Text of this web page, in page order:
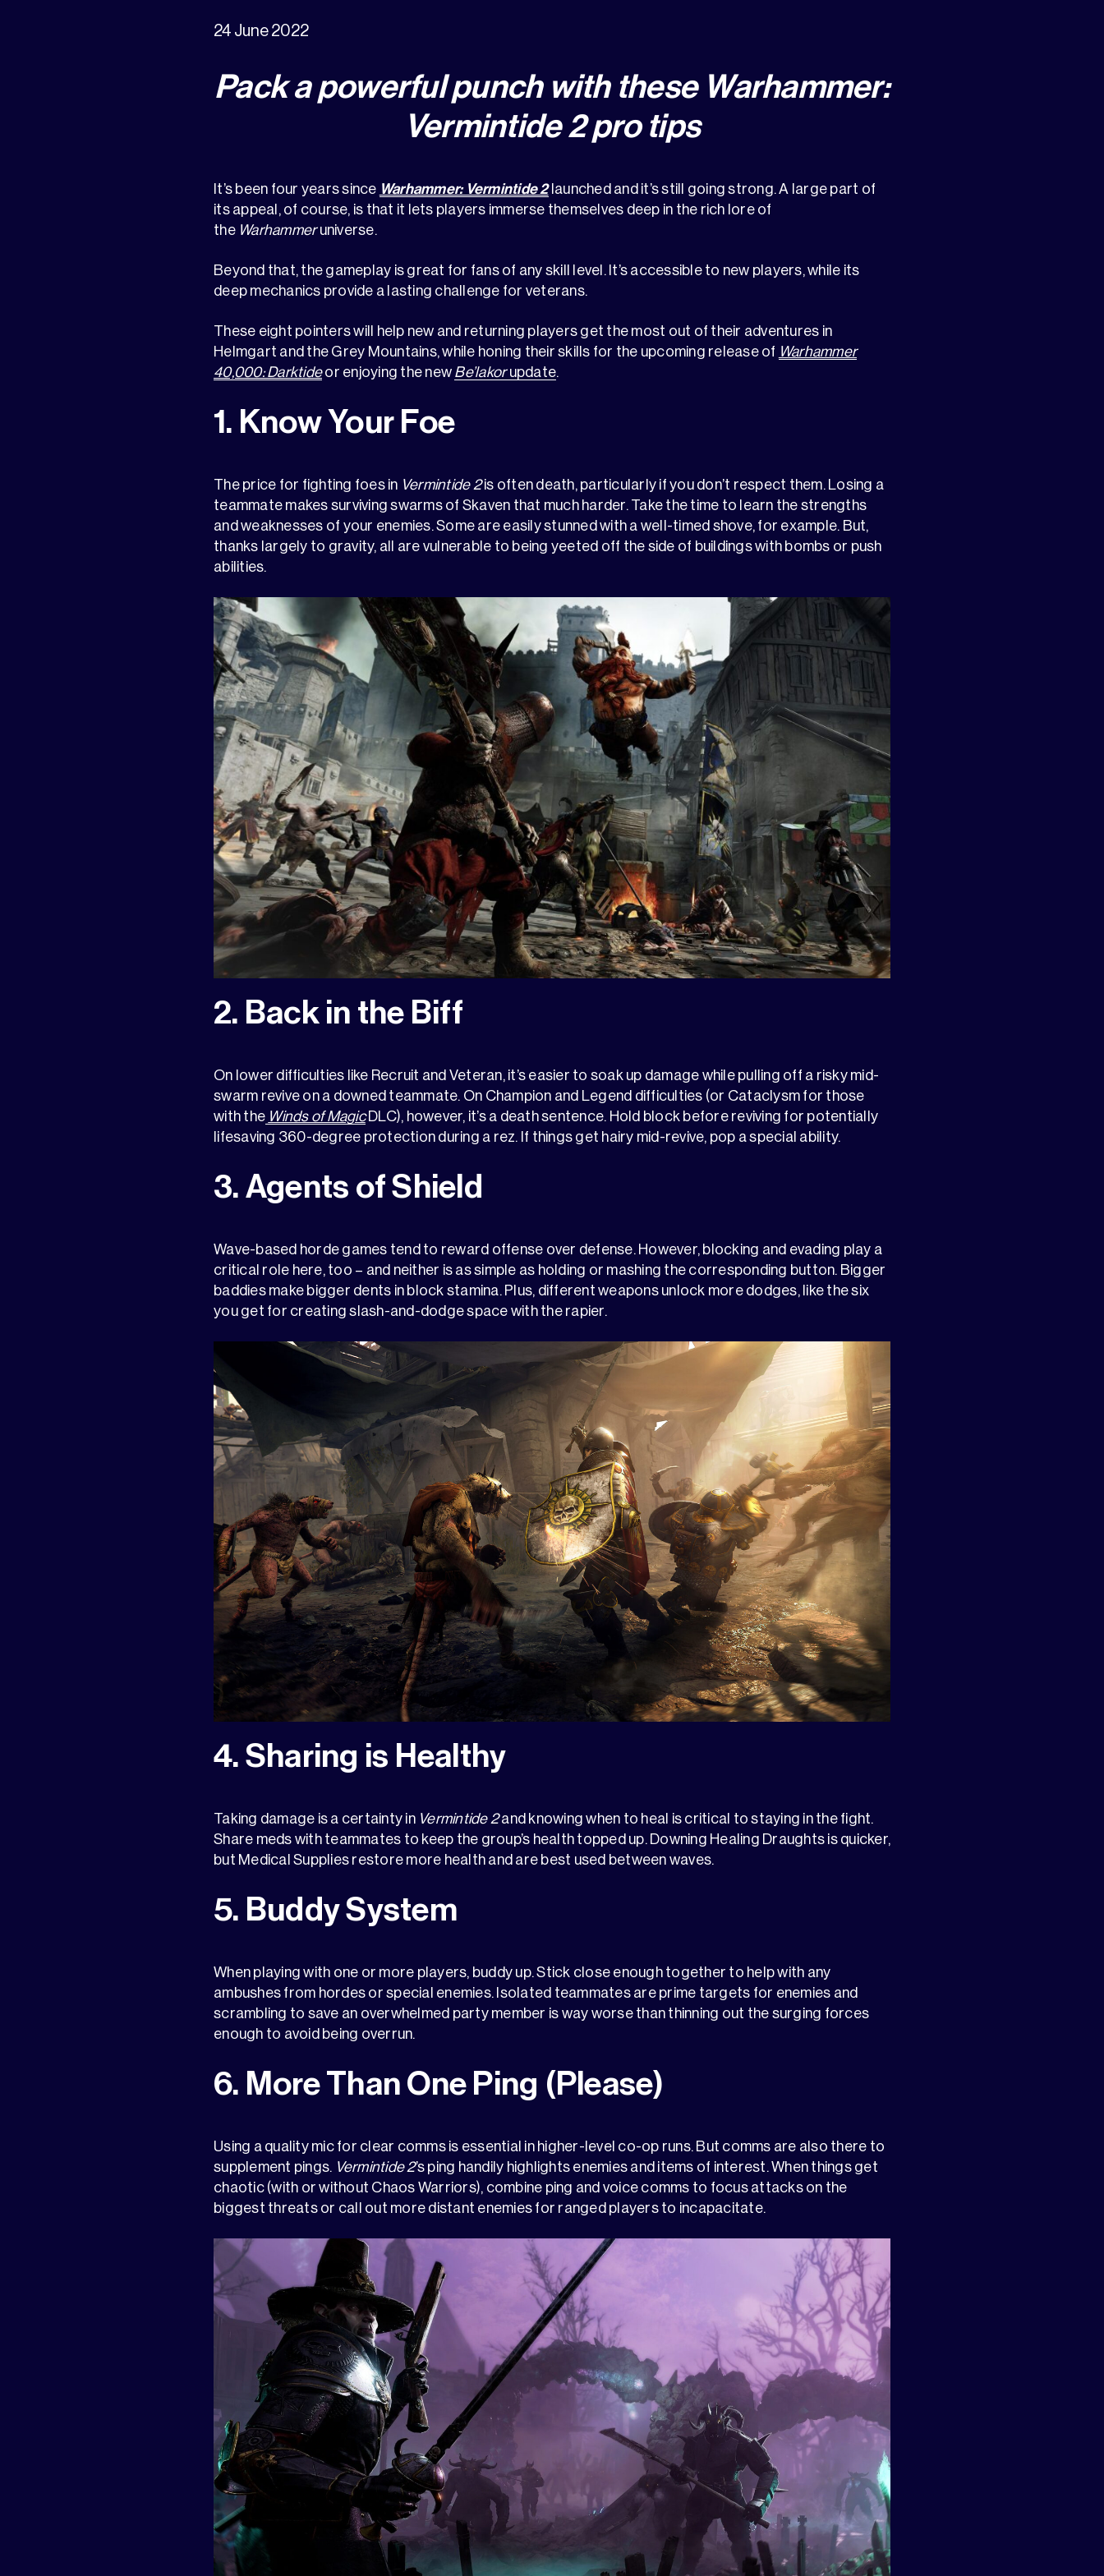
24 June 2022
Pack a powerful punch with these Warhammer:
Vermintide 2 pro tips
It’s been four years since Warhammer: Vermintide 2launched and it’s still going strong. A large part of
its appeal, of course, is that it lets players immerse themselves deep in the rich lore of
the Warhammeruniverse.
Beyond that, the gameplay is great for fans of any skill level. It’s accessible to new players, while its
deep mechanics provide a lasting challenge for veterans.
These eight pointers will help new and returning players get the most out of their adventures in
Helmgart and the Grey Mountains, while honing their skills for the upcoming release of Warhammer
40,000: Darktideor enjoying the new Be’lakorupdate.
1. Know Your Foe
The price for fighting foes in Vermintide 2is often death, particularly if you don’t respect them. Losing a
teammate makes surviving swarms of Skaven that much harder. Take the time to learn the strengths
and weaknesses of your enemies. Some are easily stunned with a well-timed shove, for example. But,
thanks largely to gravity, all are vulnerable to being yeeted off the side of buildings with bombs or push
abilities.
2. Back in the Biff
On lower difficulties like Recruit and Veteran, it’s easier to soak up damage while pulling off a risky mid-
swarm revive on a downed teammate. On Champion and Legend difficulties (or Cataclysm for those
with the Winds of MagicDLC), however, it’s a death sentence. Hold block before reviving for potentially
lifesaving 360-degree protection during a rez. If things get hairy mid-revive, pop a special ability.
3. Agents of Shield
Wave-based horde games tend to reward offense over defense. However, blocking and evading play a
critical role here, too – and neither is as simple as holding or mashing the corresponding button. Bigger
baddies make bigger dents in block stamina. Plus, different weapons unlock more dodges, like the six
you get for creating slash-and-dodge space with the rapier.
4. Sharing is Healthy
Taking damage is a certainty in Vermintide 2and knowing when to heal is critical to staying in the fight.
Share meds with teammates to keep the group’s health topped up. Downing Healing Draughts is quicker,
but Medical Supplies restore more health and are best used between waves.
5. Buddy System
When playing with one or more players, buddy up. Stick close enough together to help with any
ambushes from hordes or special enemies. Isolated teammates are prime targets for enemies and
scrambling to save an overwhelmed party member is way worse than thinning out the surging forces
enough to avoid being overrun.
6. More Than One Ping (Please)
Using a quality mic for clear comms is essential in higher-level co-op runs. But comms are also there to
supplement pings. Vermintide 2’s ping handily highlights enemies and items of interest. When things get
chaotic (with or without Chaos Warriors), combine ping and voice comms to focus attacks on the
biggest threats or call out more distant enemies for ranged players to incapacitate.